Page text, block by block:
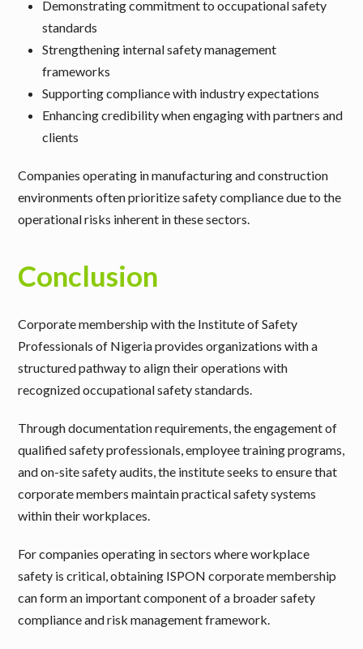
Demonstrating commitment to occupational safety
standards
Strengthening internal safety management
frameworks
Supporting compliance with industry expectations
Enhancing credibility when engaging with partners and
clients
Companies operating inmanufacturing and construction
environments often prioritize safety compliance due to the
operational risks inherent in these sectors.
Conclusion
Corporate membership with the Institute of Safety
Professionals of Nigeria provides organizations with a
structured pathway to align their operations with
recognized occupational safety standards.
Through documentation requirements, the engagement of
qualified safety professionals, employee training programs,
and on-site safety audits, the institute seeks to ensure that
corporate members maintain practical safety systems
within their workplaces.
For companies operating in sectors where workplace
safety is critical, obtaining ISPON corporate membership
can form an important component of a broader safety
compliance and risk management framework.